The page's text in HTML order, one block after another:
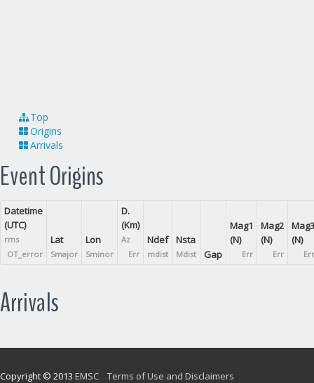
Top
Origins
Arrivals
Event Origins
Datetime
(UTC)
rms
OT_error
Lat
Smajor
Lon
Sminor
D.
(Km)
Az
Err
Ndef
mdist
Nsta
Mdist Gap
Mag1
(N)
Err
Mag2
(N)
Err
Mag3
(N)
Err
Arrivals
Copyright © 2013 EMSC Terms of Use and Disclaimers